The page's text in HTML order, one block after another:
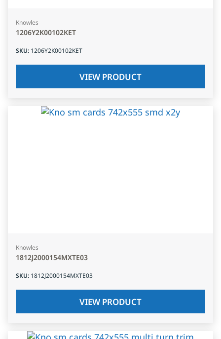
Knowles
1206Y2K00102KET
SKU: 1206Y2K00102KET
VIEW PRODUCT
Knowles
1812J2000154MXTE03
SKU: 1812J2000154MXTE03
VIEW PRODUCT